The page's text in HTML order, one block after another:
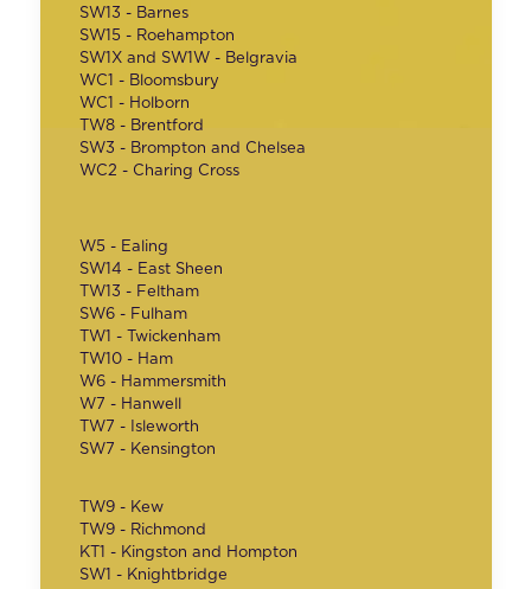
SW13 - Barnes
SW15 - Roehampton
SW1X and SW1W - Belgravia
WC1 - Bloomsbury
WC1 - Holborn
TW8 - Brentford
SW3 - Brompton and Chelsea
WC2 - Charing Cross
W5 - Ealing
SW14 - East Sheen
TW13 - Feltham
SW6 - Fulham
TW1 - Twickenham
TW10 - Ham
W6 - Hammersmith
W7 - Hanwell
TW7 - Isleworth
SW7 - Kensington
TW9 - Kew
TW9 - Richmond
KT1 - Kingston and Hompton
SW1 - Knightbridge